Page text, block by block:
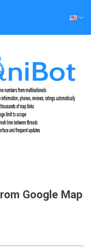
Google Map